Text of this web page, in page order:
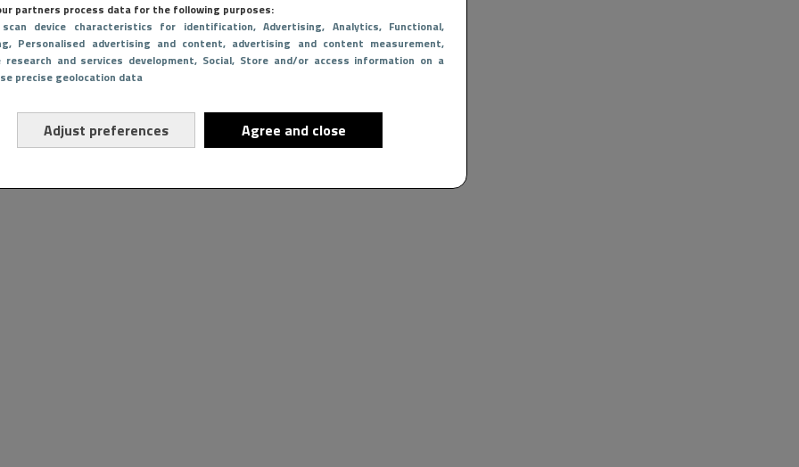
partners process data for the following purposes:
device characteristics for identification, Advertising, Analytics, Functional,
, Personalised advertising and content, advertising and content measurement,
research and services development, Social, Store and/or access information on a
precise geolocation data
Adjust preferences Agree and close